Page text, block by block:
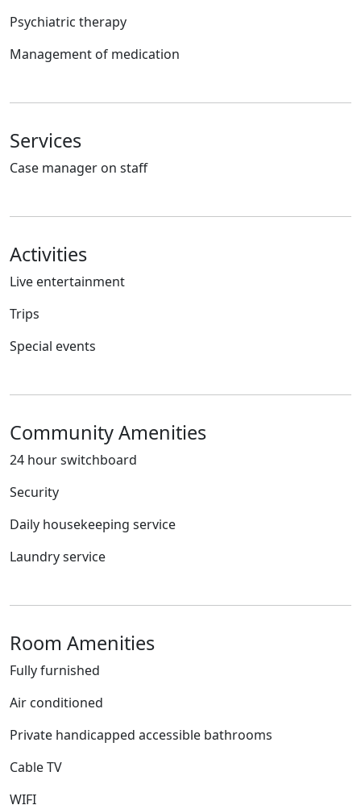
Psychiatric therapy
Management of medication
Services
Case manager on staff
Activities
Live entertainment
Trips
Special events
Community Amenities
24 hour switchboard
Security
Daily housekeeping service
Laundry service
Room Amenities
Fully furnished
Air conditioned
Private handicapped accessible bathrooms
Cable TV
WIFI